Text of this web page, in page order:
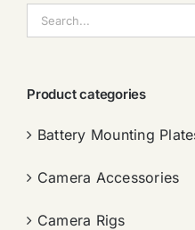
索：
Product categories
Battery Mounting
Camera Accessories
Camera Rigs